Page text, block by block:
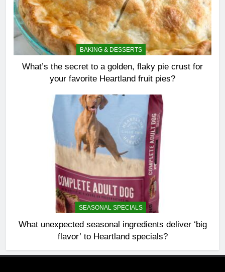
BAKING & DESSERTS
What’s the secret to a golden, flaky pie crust for
your favorite Heartland fruit pies?
SEASONAL SPECIALS
What unexpected seasonal ingredients deliver ‘big
flavor’ to Heartland specials?